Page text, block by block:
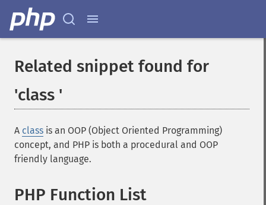
Related snippet found for
'class '
A class is an OOP (Object Oriented Programming)
concept, and PHP is both a procedural and OOP
friendly language.
PHP Function List